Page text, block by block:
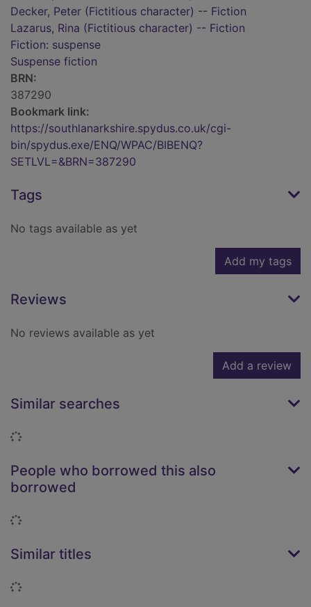
Decker, Peter (Fictitious character) -- Fiction
Lazarus, Rina (Fictitious character) -- Fiction
Fiction: suspense
Suspense fiction
BRN:
387290
Bookmark link:
https://southlanarkshire.spydus.co.uk/cgi-
bin/spydus.exe/ENQ/WPAC/BIBENQ?
SETLVL=&BRN=387290
Tags
No tags available as yet
Add my tags
Reviews
No reviews available as yet
Add a review
Similar searches
Loading...
People who borrowed this also
borrowed
Loading...
Similar titles
Loading...